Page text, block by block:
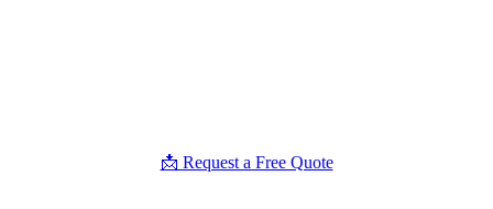
📩 Request a Free Quote